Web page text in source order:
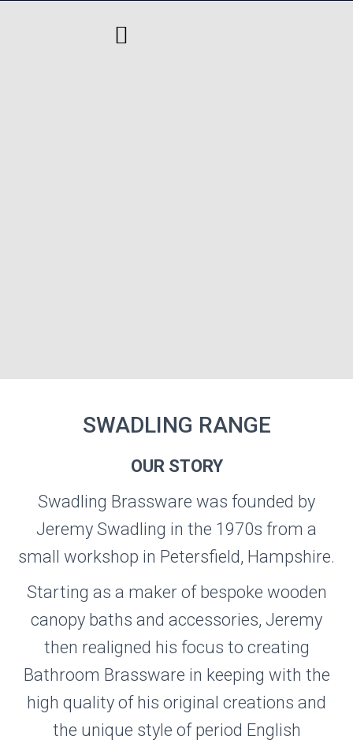
SWADLING
Visit the Swadling Website
SWADLING RANGE
OUR STORY
Swadling Brassware was founded by
Jeremy Swadling in the 1970s from a
small workshop in Petersfield, Hampshire.
Starting as a maker of bespoke wooden
canopy baths and accessories, Jeremy
then realigned his focus to creating
Bathroom Brassware in keeping with the
high quality of his original creations and
the unique style of period English